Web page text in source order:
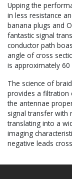
Upping the
in less resistance
banana plugs and
fantastic signal
conductor path
angle of cross
is approximately 60
The science of
provides a filtration
the antennae
signal transfer with
translating into a
imaging
negative leads